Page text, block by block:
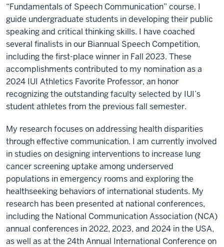
“Fundamentals of Speech Communication” course. I
guide undergraduate students in developing their public
speaking and critical thinking skills. I have coached
several finalists in our Biannual Speech Competition,
including the first-place winner in Fall 2023. These
accomplishments contributed to my nomination as a
2024 IUI Athletics Favorite Professor, an honor
recognizing the outstanding faculty selected by IUI’s
student athletes from the previous fall semester.
My research focuses on addressing health disparities
through effective communication. I am currently involved
in studies on designing interventions to increase lung
cancer screening uptake among underserved
populations in emergency rooms and exploring the
healthseeking behaviors of international students. My
research has been presented at national conferences,
including the National Communication Association (NCA)
annual conferences in 2022, 2023, and 2024 in the USA,
as well as at the 24th Annual International Conference on